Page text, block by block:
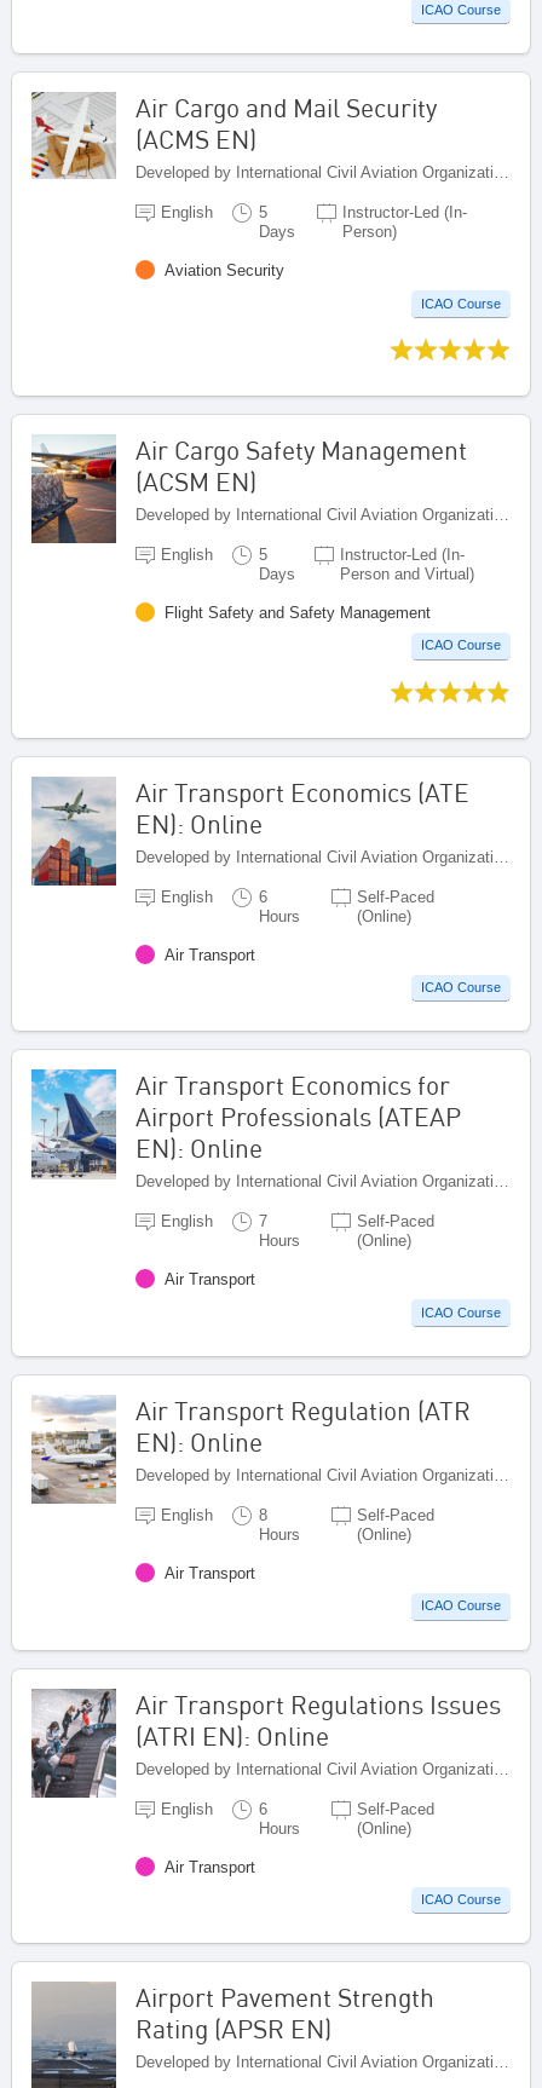
ICAO Course
Air Cargo and Mail Security
(ACMS EN)
Developed by International Civil Aviation Organization, Canada
English
5
Days
Instructor-Led (In-
Person)
Aviation Security
ICAO Course
Air Cargo Safety Management
(ACSM EN)
English
5
Days
Instructor-Led (In-
Person and Virtual)
Flight Safety and Safety Management
ICAO Course
Air Transport Economics (ATE
EN): Online
English
6
Hours
Self-Paced
(Online)
Air Transport
ICAO Course
Air Transport Economics for
Airport Professionals (ATEAP
EN): Online
Developed by International Civil Aviation Organization, Canada
English
7
Hours
Self-Paced
(Online)
Air Transport
ICAO Course
Air Transport Regulation (ATR
EN): Online
English
8
Hours
Self-Paced
(Online)
Air Transport
ICAO Course
Air Transport Regulations Issues
(ATRI EN): Online
English
6
Hours
Self-Paced
(Online)
Air Transport
ICAO Course
Airport Pavement Strength
Rating (APSR EN)
Developed by International Civil Aviation Organization, Canada